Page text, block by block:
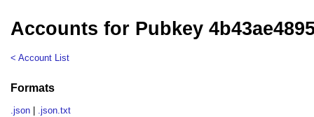
Accounts for Pubkey
< Account List
Formats
.json .json.txt